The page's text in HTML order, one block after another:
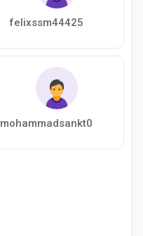
felixssm44425
mohammadsankt0